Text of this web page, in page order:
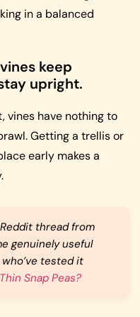
in a balanced
keep
upright.
vines have nothing to
Getting a trellis or
early makes a
thread from
genuinely useful
tested it
Snap Peas?